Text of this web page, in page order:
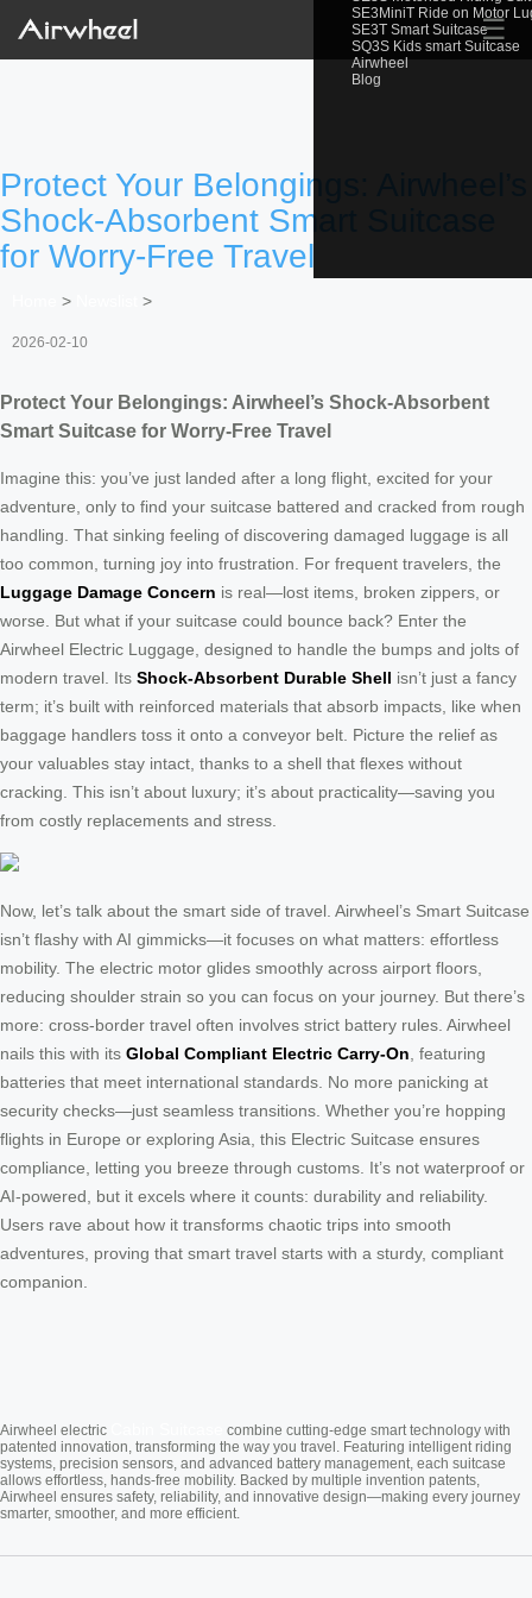
SE3MiniT Ride on Motor
SE3T Smart Suitcase
SQ3S Kids smart Suitcase
Airwheel
Blog
☰
Protect Your Belongings: Airwheel’s
Shock-Absorbent Smart Suitcase
for Worry-Free Travel
> >
2026-02-10
Protect Your Belongings: Airwheel’s Shock-Absorbent
Smart Suitcase for Worry-Free Travel
Imagine this: you’ve just landed after a long flight, excited for your
adventure, only to find your suitcase battered and cracked from rough
handling. That sinking feeling of discovering damaged luggage is all
too common, turning joy into frustration. For frequent travelers, the
Luggage Damage Concern is real—lost items, broken zippers, or
worse. But what if your suitcase could bounce back? Enter the
Airwheel Electric Luggage, designed to handle the bumps and jolts of
modern travel. Its Shock-Absorbent Durable Shell isn’t just a fancy
term; it’s built with reinforced materials that absorb impacts, like when
baggage handlers toss it onto a conveyor belt. Picture the relief as
your valuables stay intact, thanks to a shell that flexes without
cracking. This isn’t about luxury; it’s about practicality—saving you
from costly replacements and stress.
Now, let’s talk about the smart side of travel. Airwheel’s Smart Suitcase
isn’t flashy with AI gimmicks—it focuses on what matters: effortless
mobility. The electric motor glides smoothly across airport floors,
reducing shoulder strain so you can focus on your journey. But there’s
more: cross-border travel often involves strict battery rules. Airwheel
nails this with its Global Compliant Electric Carry-On , featuring
batteries that meet international standards. No more panicking at
security checks—just seamless transitions. Whether you’re hopping
flights in Europe or exploring Asia, this Electric Suitcase ensures
compliance, letting you breeze through customs. It’s not waterproof or
AI-powered, but it excels where it counts: durability and reliability.
Users rave about how it transforms chaotic trips into smooth
adventures, proving that smart travel starts with a sturdy, compliant
companion.
Airwheel electric
combine cutting-edge smart technology with
patented innovation, transforming the way you travel. Featuring intelligent riding
systems, precision sensors, and advanced battery management, each suitcase
allows effortless, hands-free mobility. Backed by multiple invention patents,
Airwheel ensures safety, reliability, and innovative design—making every journey
smarter, smoother, and more efficient.